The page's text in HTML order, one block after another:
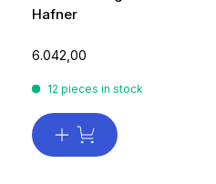
Hafner
6.042,00
12 pieces in stock